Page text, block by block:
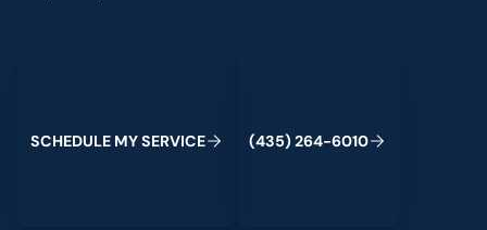
SCHEDULE MYSERVICE (435) 264-6010